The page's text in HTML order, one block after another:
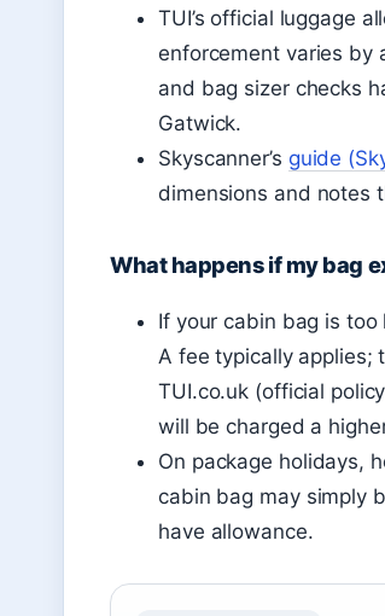
TUI’s official luggage
enforcement varies by
and bag sizer checks
Gatwick.
Skyscanner’s guide
dimensions and notes
What happens if my bag
If your cabin bag is
A fee typically applies;
TUI.co.uk (official
will be charged a
On package holidays,
cabin bag may simply
have allowance.